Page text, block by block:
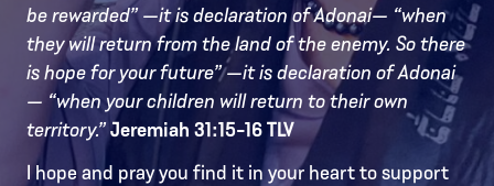
be rewarded” —it is declaration of Adonai— “when
they will return from the land of the enemy. So there
is hope for your future” —it is declaration of Adonai
— “when your children will return to their own
territory.”Jeremiah 31:15-16 TLV
I hope and pray you find it in your heart to support